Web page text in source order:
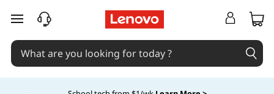
skip to main content